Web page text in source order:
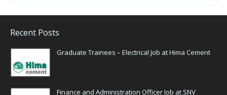
Recent Posts
Graduate Trainees – Electrical Job at Hima Cement
Finance and Administration Officer Job at SNV